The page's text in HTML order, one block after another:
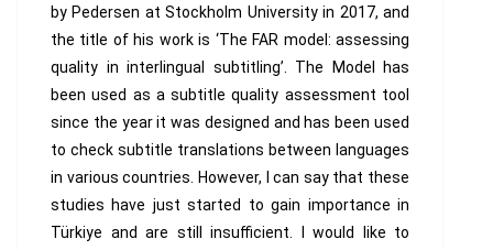
by Pedersen at Stockholm University in 2017, and
the title of his work is ‘The FAR model: assessing
quality in interlingual subtitling’. The Model has
been used as a subtitle quality assessment tool
since the year it was designed and has been used
to check subtitle translations between languages
in various countries. However, I can say that these
studies have just started to gain importance in
Türkiye and are still insufficient. I would like to